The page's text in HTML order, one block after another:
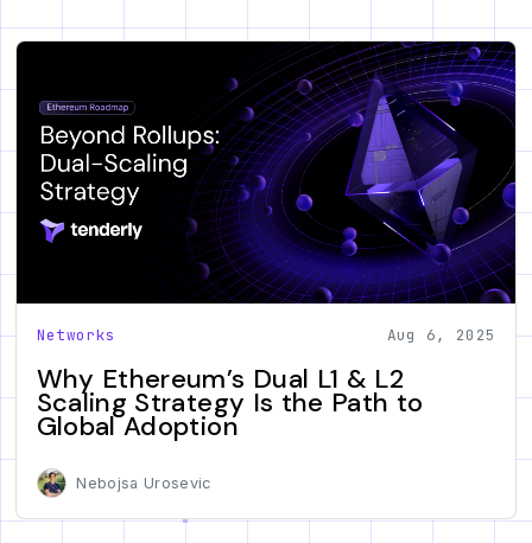
Networks Aug 6, 2025
Why Ethereum’s Dual L1 & L2
Scaling Strategy Is the Path to
Global Adoption
Nebojsa Urosevic